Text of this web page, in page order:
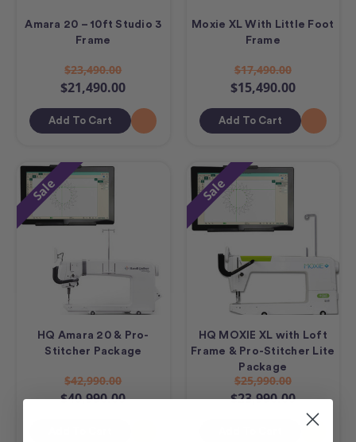
Amara 20 – 10ft Studio 3
Frame
$23,490.00
$21,490.00
Add To Cart
Moxie XL With Little Foot
Frame
$17,490.00
$15,490.00
Add To Cart
Sale
HQ Amara 20 & Pro-
Stitcher Package
$42,990.00
$40,990.00
Sale
HQ MOXIE XL with Loft
Frame & Pro-Stitcher Lite
Package
$25,990.00
$23,990.00